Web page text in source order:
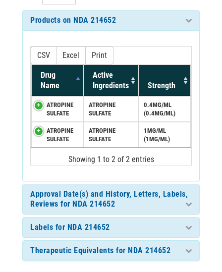
Products on NDA 214652
CSV Excel Print
Drug
Name
Active
Ingredients
Strength
ATROPINE
SULFATE
ATROPINE
SULFATE
0.4MG/ML
(0.4MG/ML)
ATROPINE
SULFATE
ATROPINE
SULFATE
1MG/ML
(1MG/ML)
Showing 1 to 2 of 2 entries
Approval Date(s) and History, Letters, Labels,
Reviews for NDA 214652
Labels for NDA 214652
Therapeutic Equivalents for NDA 214652